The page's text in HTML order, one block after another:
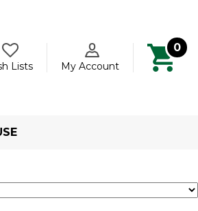
Lists My Account
0